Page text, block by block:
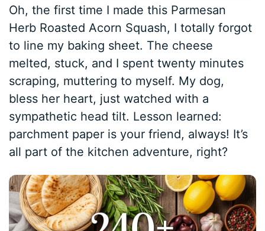
Oh, the first time I made this Parmesan
Herb Roasted Acorn Squash, I totally forgot
to line my baking sheet. The cheese
melted, stuck, and I spent twenty minutes
scraping, muttering to myself. My dog,
bless her heart, just watched with a
sympathetic head tilt. Lesson learned:
parchment paper is your friend, always! It’s
all part of the kitchen adventure, right?